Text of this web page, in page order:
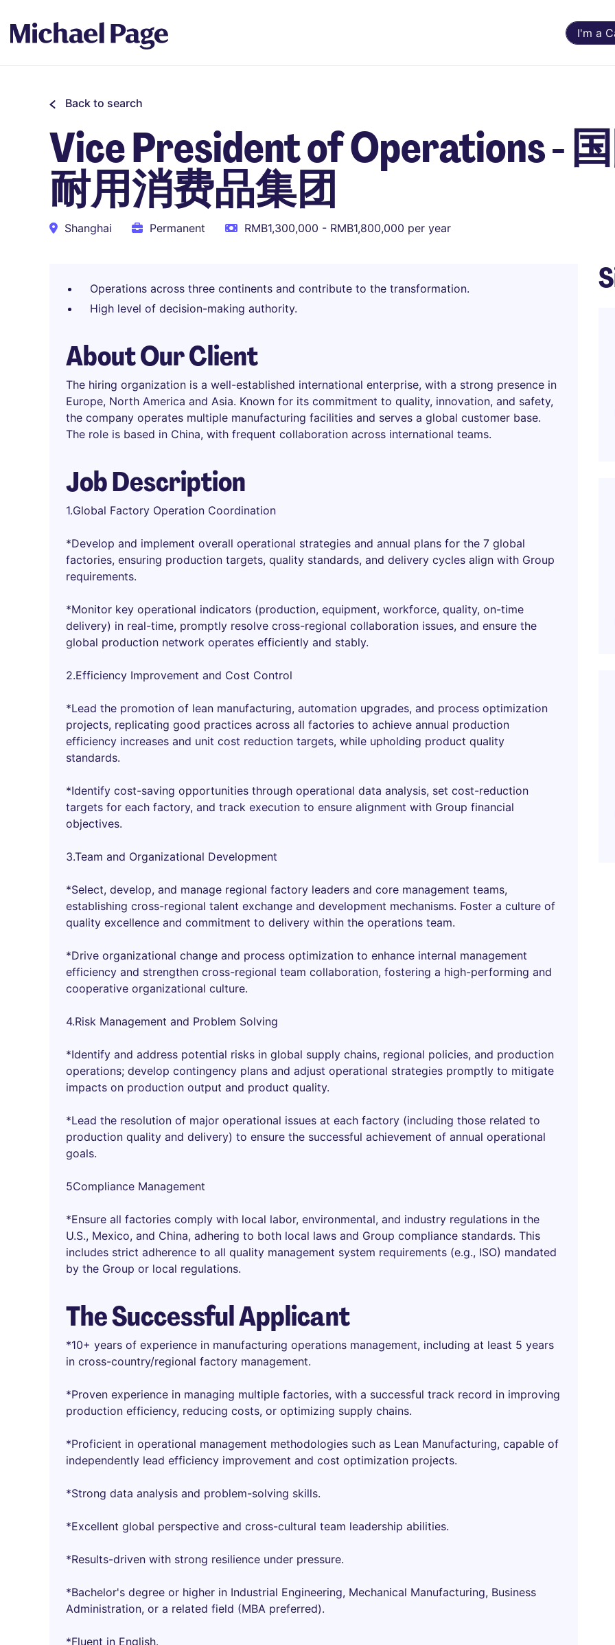
I'm a
Back to search
Vice President of Operations -
耐用消费品集团
Shanghai Permanent RMB1,300,000 - RMB1,800,000 per year
Operations across three continents and contribute to the transformation.
High level of decision-making authority.
About Our Client
The hiring organization is a well-established international enterprise, with a strong presence in
Europe, North America and Asia. Known for its commitment to quality, innovation, and safety,
the company operates multiple manufacturing facilities and serves a global customer base.
The role is based in China, with frequent collaboration across international teams.
Job Description
1.Global Factory Operation Coordination
*Develop and implement overall operational strategies and annual plans for the 7 global
factories, ensuring production targets, quality standards, and delivery cycles align with Group
requirements.
*Monitor key operational indicators (production, equipment, workforce, quality, on-time
delivery) in real-time, promptly resolve cross-regional collaboration issues, and ensure the
global production network operates efficiently and stably.
2.Efficiency Improvement and Cost Control
*Lead the promotion of lean manufacturing, automation upgrades, and process optimization
projects, replicating good practices across all factories to achieve annual production
efficiency increases and unit cost reduction targets, while upholding product quality
standards.
*Identify cost-saving opportunities through operational data analysis, set cost-reduction
targets for each factory, and track execution to ensure alignment with Group financial
objectives.
3.Team and Organizational Development
*Select, develop, and manage regional factory leaders and core management teams,
establishing cross-regional talent exchange and development mechanisms. Foster a culture of
quality excellence and commitment to delivery within the operations team.
*Drive organizational change and process optimization to enhance internal management
efficiency and strengthen cross-regional team collaboration, fostering a high-performing and
cooperative organizational culture.
4.Risk Management and Problem Solving
*Identify and address potential risks in global supply chains, regional policies, and production
operations; develop contingency plans and adjust operational strategies promptly to mitigate
impacts on production output and product quality.
*Lead the resolution of major operational issues at each factory (including those related to
production quality and delivery) to ensure the successful achievement of annual operational
goals.
5Compliance Management
*Ensure all factories comply with local labor, environmental, and industry regulations in the
U.S., Mexico, and China, adhering to both local laws and Group compliance standards. This
includes strict adherence to all quality management system requirements (e.g., ISO) mandated
by the Group or local regulations.
The Successful Applicant
*10+ years of experience in manufacturing operations management, including at least 5 years
in cross-country/regional factory management.
*Proven experience in managing multiple factories, with a successful track record in improving
production efficiency, reducing costs, or optimizing supply chains.
*Proficient in operational management methodologies such as Lean Manufacturing, capable of
independently lead efficiency improvement and cost optimization projects.
*Strong data analysis and problem-solving skills.
*Excellent global perspective and cross-cultural team leadership abilities.
*Results-driven with strong resilience under pressure.
*Bachelor's degree or higher in Industrial Engineering, Mechanical Manufacturing, Business
Administration, or a related field (MBA preferred).
*Fluent in English.